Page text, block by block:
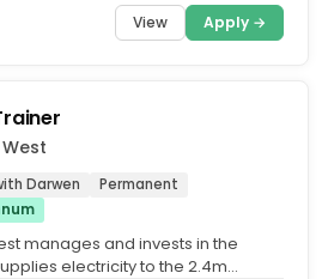
View Apply →
Darwen
Permanent
manages and invests in the
electricity to the 2.4m